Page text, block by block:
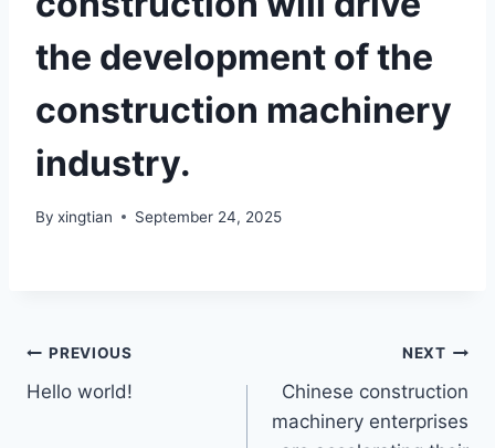
the development of the
construction machinery
industry.
By xingtian September 24, 2025
PREVIOUS
Hello world!
NEXT
Chinese construction
machinery enterprises